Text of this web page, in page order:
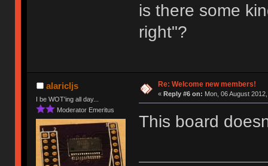
is there some
right"?
alaricljs
I be WOT'ing all day...
Moderator Emeritus
Re: Welcome new members!
« Reply #6 on: Mon, 06 August
This board